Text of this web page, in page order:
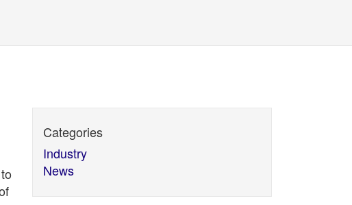
Categories
Industry
News